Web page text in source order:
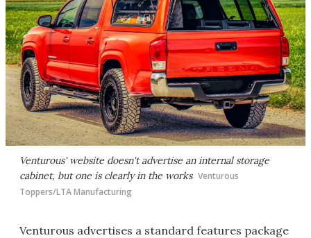
Venturous' website doesn't advertise an internal storage
cabinet, but one is clearly in the works Venturous
Toppers/LTA Manufacturing
Venturous advertises a standard features package